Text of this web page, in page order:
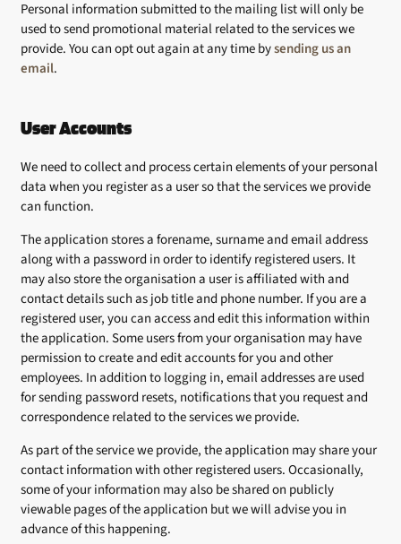
Personal information submitted to the mailing list will only be
used to send promotional material related to the services we
provide. You can opt out again at any time bysending us an
email.
User Accounts
We need to collect and process certain elements of your personal
data when you register as a user so that the services we provide
can function.
The application stores a forename, surname and email address
along with a password in order to identify registered users. It
may also store the organisation a user is affiliated with and
contact details such as job title and phone number. If you are a
registered user, you can access and edit this information within
the application. Some users from your organisation may have
permission to create and edit accounts for you and other
employees. In addition to logging in, email addresses are used
for sending password resets, notifications that you request and
correspondence related to the services we provide.
As part of the service we provide, the application may share your
contact information with other registered users. Occasionally,
some of your information may also be shared on publicly
viewable pages of the application but we will advise you in
advance of this happening.